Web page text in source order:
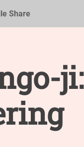
Share
ji: